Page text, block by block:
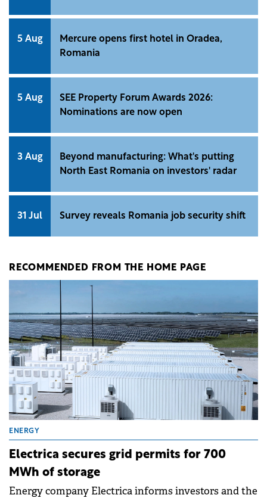
5 Aug
Mercure opens first hotel in Oradea,
Romania
5 Aug
SEE Property Forum Awards 2026:
Nominations are now open
3 Aug
Beyond manufacturing: What's putting
North East Romania on investors' radar
31 Jul Survey reveals Romania job security shift
RECOMMENDED FROM THE HOME PAGE
ENERGY
Electrica secures grid permits for 700
MWh of storage
Energy company Electrica informs investors and the